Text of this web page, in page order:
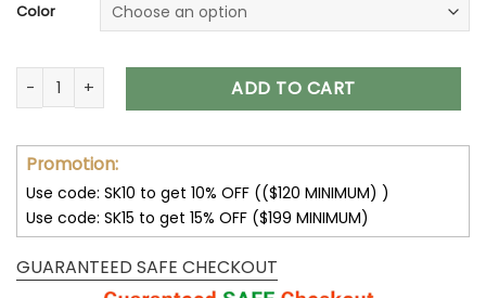
Color
Green Bay Packers Unisex T-Shirt Sweatshirt Hoodies V14
ADD TO CART
Promotion:
Use code: SK10 to get 10% OFF (($120 MINIMUM) )
Use code: SK15 to get 15% OFF ($199 MINIMUM)
GUARANTEED SAFE CHECKOUT